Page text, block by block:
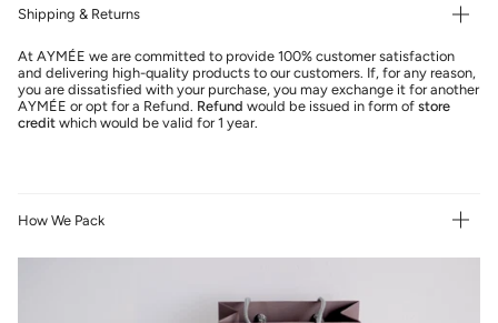
Shipping & Returns
At AYMÉE we are committed to provide 100% customer satisfaction
and delivering high-quality products to our customers. If, for any reason,
you are dissatisfied with your purchase, you may exchange it for another
AYMÉE or opt for a Refund. Refund would be issued in form of store
credit which would be valid for 1 year.
How We Pack